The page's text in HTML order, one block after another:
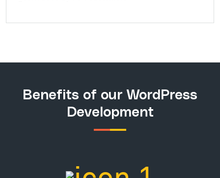
Benefits of our WordPress
Development